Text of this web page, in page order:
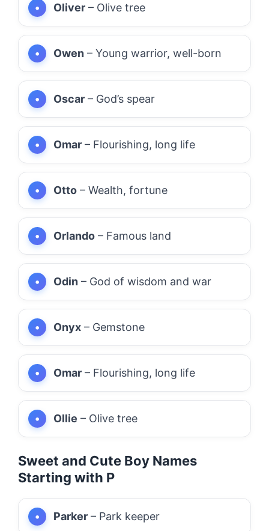
Oliver – Olive tree
Owen – Young warrior, well-born
Oscar – God’s spear
Omar – Flourishing, long life
Otto – Wealth, fortune
Orlando – Famous land
Odin – God of wisdom and war
Onyx – Gemstone
Omar – Flourishing, long life
Ollie – Olive tree
Sweet and Cute Boy Names
Starting with P
Parker – Park keeper